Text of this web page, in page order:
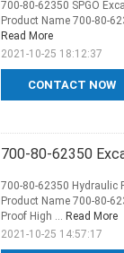
CONTACT NOW
700-80-62350 SPGO
Product Name 700-80-
Read More
2021-10-25 18:12:37
700-80-62350
700-80-62350 Hydraulic
Product Name 700-80-
Proof High ... Read More
2021-10-25 14:57:17